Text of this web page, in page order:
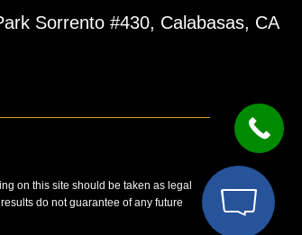
Sorrento #430, Calabasas, CA
on this site should be taken as legal
do not guarantee of any future